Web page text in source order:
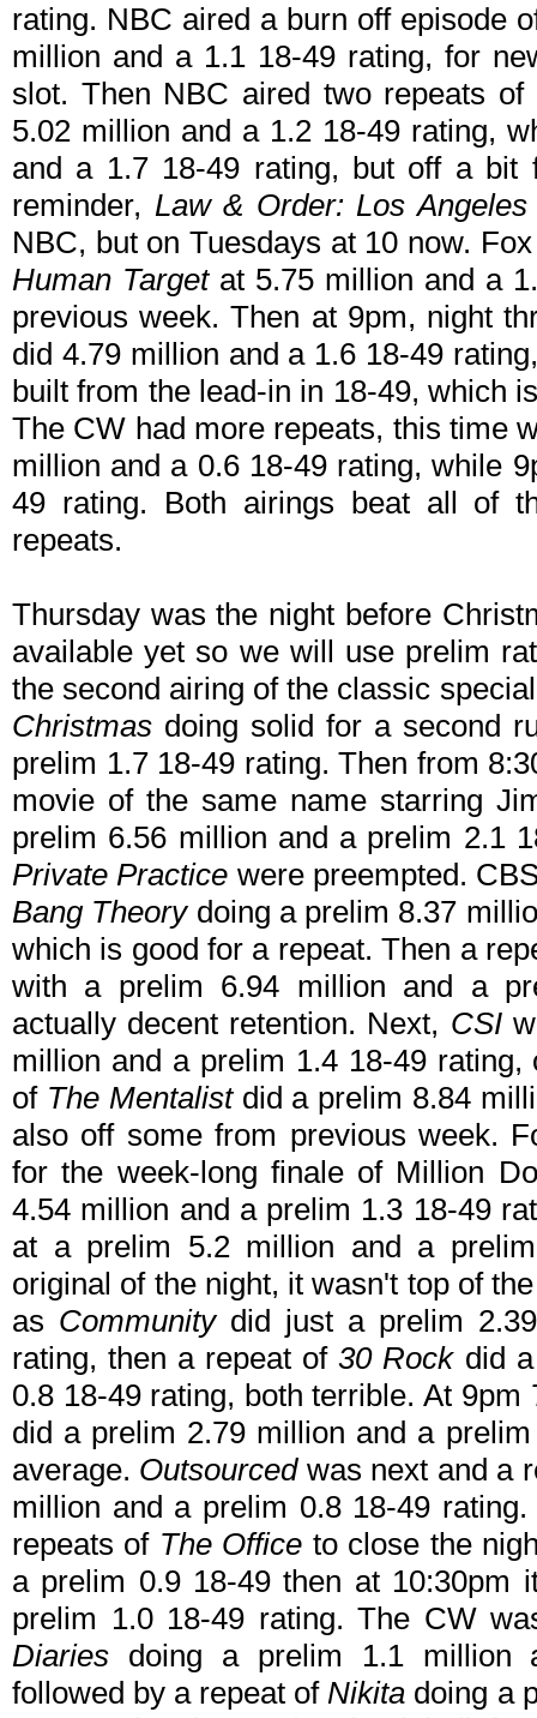
rating. NBC aired a burn off episode
million and a 1.1 18-49 rating, for
slot. Then NBC aired two repeats of
5.02 million and a 1.2 18-49 rating,
and a 1.7 18-49 rating, but off a bit
reminder, Law & Order: Los Angeles
NBC, but on Tuesdays at 10 now.
Human Targetat 5.75 million and a
previous week. Then at 9pm, night
did 4.79 million and a 1.6 18-49
built from the lead-in in 18-49, which
The CW had more repeats, this time
million and a 0.6 18-49 rating, while
49 rating. Both airings beat all of
repeats.
Thursday was the night before
available yet so we will use prelim
the second airing of the classic
Christmas doing solid for a second
prelim 1.7 18-49 rating. Then from
movie of the same name starring
prelim 6.56 million and a prelim 2.1
Private Practice were preempted.
Bang Theorydoing a prelim 8.37
which is good for a repeat. Then a
with a prelim 6.94 million and a
actually decent retention. Next, CSI
million and a prelim 1.4 18-49
of The Mentalistdid a prelim 8.84
also off some from previous week.
for the week-long finale of Million
4.54 million and a prelim 1.3 18-49
at a prelim 5.2 million and a
original of the night, it wasn't top of
as Communitydid just a prelim
rating, then a repeat of30 Rock did
0.8 18-49 rating, both terrible. At 9pm
did a prelim 2.79 million and a
average. Outsourcedwas next and a
million and a prelim 0.8 18-49
repeats of The Office to close the
a prelim 0.9 18-49 then at 10:30pm
prelim 1.0 18-49 rating. The CW
Diaries doing a prelim 1.1 million
followed by a repeat ofNikita doing a